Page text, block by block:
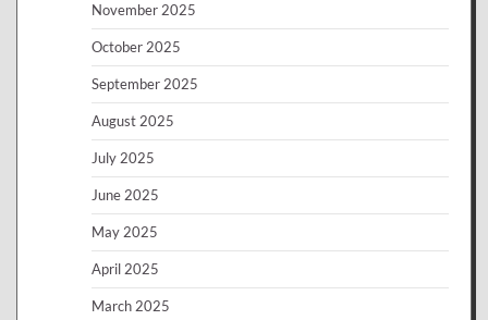
November 2025
October 2025
September 2025
August 2025
July 2025
June 2025
May 2025
April 2025
March 2025